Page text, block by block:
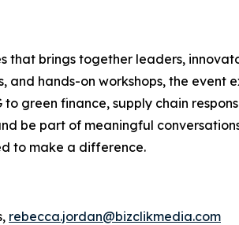
that brings together leaders,
and hands-on workshops, the
green finance, supply chain
be part of meaningful
to make a difference.
rebecca.jordan@bizclikmedia.com